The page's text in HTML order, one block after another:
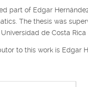
part of Edgar
The thesis was
de Costa Rica
to this work is Edgar